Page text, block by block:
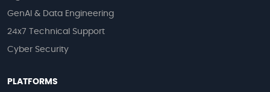
GenAI & Data Engineering
24x7 Technical Support
Cyber Security
PLATFORMS